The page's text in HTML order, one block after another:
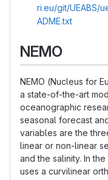
ri.eu/git/UEABS/
ADME.txt
NEMO
NEMO (Nucleus for
a state-of-the-art
oceanographic
seasonal forecast
variables are the
linear or non-linear
and the salinity. In
uses a curvilinear